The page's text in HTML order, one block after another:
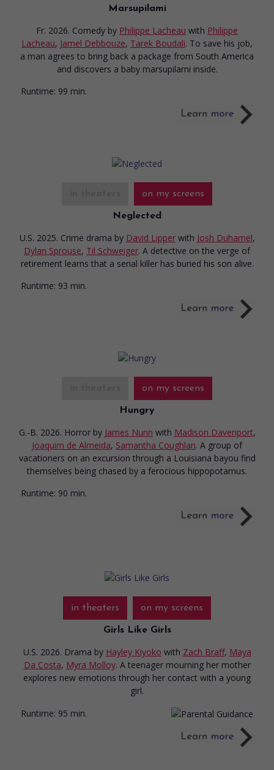
Marsupilami
Fr. 2026. Comedy by Philippe Lacheau with Philippe
Lacheau, Jamel Debbouze, Tarek Boudali. To save his job,
a man agrees to bring back a package from South America
and discovers a baby marsupilami inside.
Runtime: 99 min.
on my screens
Neglected
U.S. 2025. Crime drama by David Lipper with Josh Duhamel,
Dylan Sprouse, Til Schweiger. A detective on the verge of
retirement learns that a serial killer has buried his son alive.
Runtime: 93 min.
on my screens
Hungry
G.-B. 2026. Horror by James Nunn with Madison Davenport,
Joaquim de Almeida, Samantha Coughlan. A group of
vacationers on an excursion through a Louisiana bayou find
themselves being chased by a ferocious hippopotamus.
Runtime: 90 min.
in theaters on my screens
Girls Like Girls
U.S. 2026. Drama by Hayley Kiyoko with Zach Braff, Maya
Da Costa, Myra Molloy. A teenager mourning her mother
explores new emotions through her contact with a young
girl.
Runtime: 95 min.